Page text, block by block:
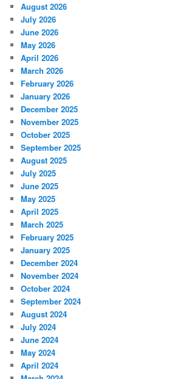
August 2026
July 2026
June 2026
May 2026
April 2026
March 2026
February 2026
January 2026
December 2025
November 2025
October 2025
September 2025
August 2025
July 2025
June 2025
May 2025
April 2025
March 2025
February 2025
January 2025
December 2024
November 2024
October 2024
September 2024
August 2024
July 2024
June 2024
May 2024
April 2024